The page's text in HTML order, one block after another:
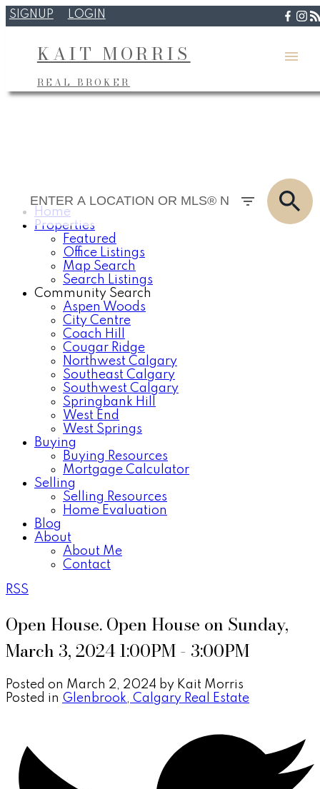
SIGNUP LOGIN
KAIT MORRIS
REAL BROKER
Home
Properties
Featured
Office Listings
Map Search
Search Listings
Community Search
Aspen Woods
City Centre
Coach Hill
Cougar Ridge
Northwest Calgary
Southeast Calgary
Southwest Calgary
Springbank Hill
West End
West Springs
Buying
Buying Resources
Mortgage Calculator
Selling
Selling Resources
Home Evaluation
Blog
About
About Me
Contact
RSS
Open House. Open House on Sunday,
March 3, 2024 1:00PM - 3:00PM
Posted on March 2, 2024 by Kait Morris
Posted in Glenbrook, Calgary Real Estate